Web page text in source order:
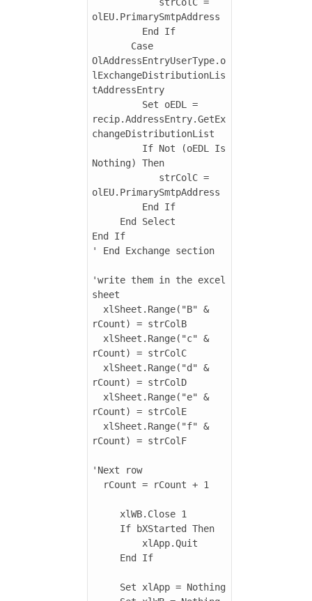
olEU.PrimarySmtpAddress
OlAddressEntryUserType.o
lExchangeDistributionLis
tAddressEntry
recip.AddressEntry.GetEx
changeDistributionList
Nothing) Then
olEU.PrimarySmtpAddress
End If
' End Exchange section
'write them in the excel
sheet
rCount) = strColB
rCount) = strColC
rCount) = strColD
rCount) = strColE
rCount) = strColF
'Next row